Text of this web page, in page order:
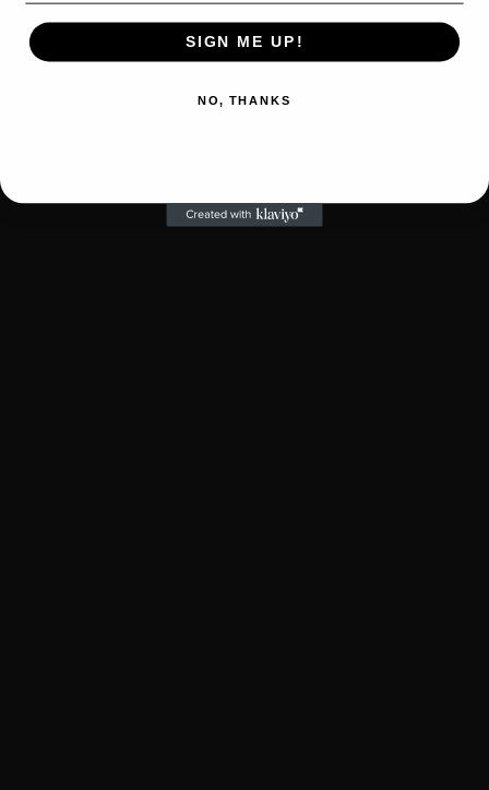
SIGN ME UP!
NO, THANKS